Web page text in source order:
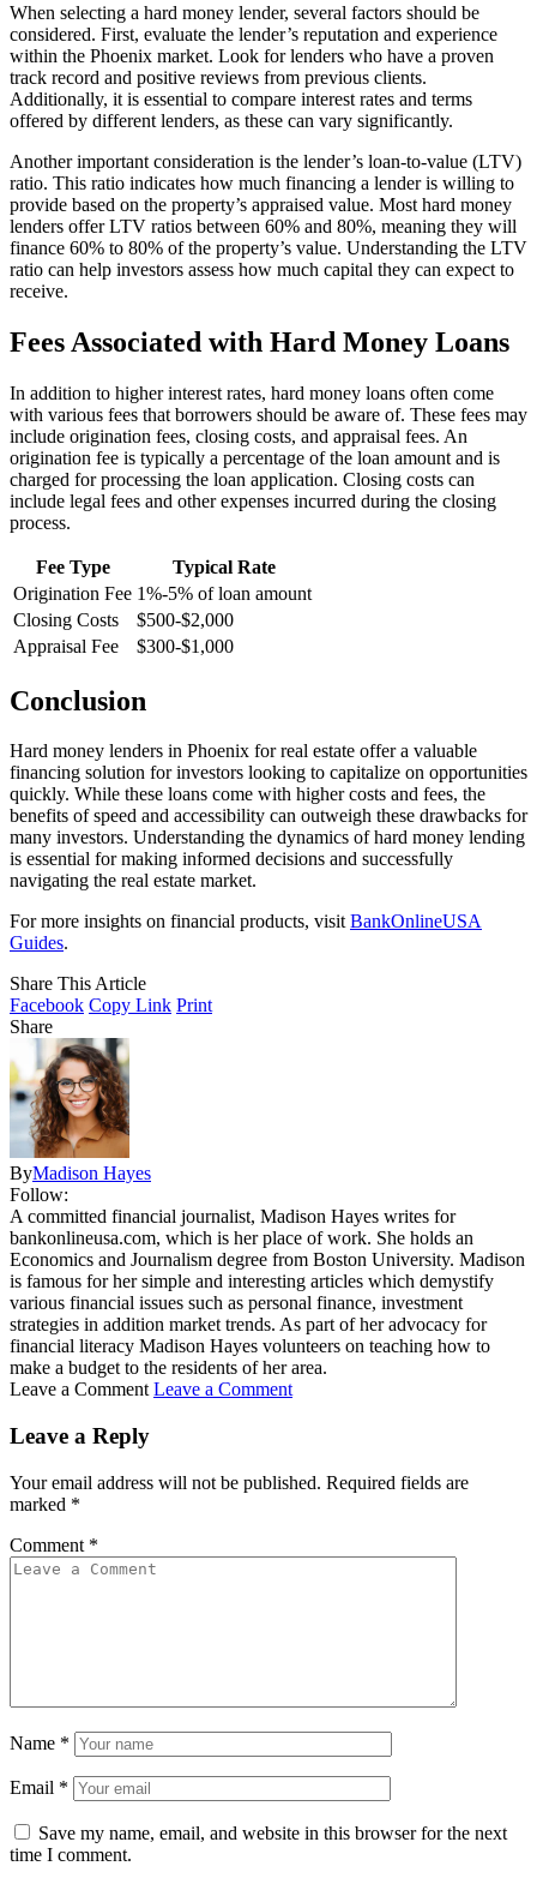
When selecting a hard money lender, several factors should be
considered. First, evaluate the lender’s reputation and experience
within the Phoenix market. Look for lenders who have a proven
track record and positive reviews from previous clients.
Additionally, it is essential to compare interest rates and terms
offered by different lenders, as these can vary significantly.
Another important consideration is the lender’s loan-to-value (LTV)
ratio. This ratio indicates how much financing a lender is willing to
provide based on the property’s appraised value. Most hard money
lenders offer LTV ratios between 60% and 80%, meaning they will
finance 60% to 80% of the property’s value. Understanding the LTV
ratio can help investors assess how much capital they can expect to
receive.
Fees Associated with Hard Money Loans
In addition to higher interest rates, hard money loans often come
with various fees that borrowers should be aware of. These fees may
include origination fees, closing costs, and appraisal fees. An
origination fee is typically a percentage of the loan amount and is
charged for processing the loan application. Closing costs can
include legal fees and other expenses incurred during the closing
process.
Fee Type
Typical Rate
Origination Fee 1%-5% of loan amount
Closing Costs
$500-$2,000
Appraisal Fee
$300-$1,000
Conclusion
Hard money lenders in Phoenix for real estate offer a valuable
financing solution for investors looking to capitalize on opportunities
quickly. While these loans come with higher costs and fees, the
benefits of speed and accessibility can outweigh these drawbacks for
many investors. Understanding the dynamics of hard money lending
is essential for making informed decisions and successfully
navigating the real estate market.
For more insights on financial products, visitBankOnlineUSA
Guides.
Share This Article
Facebook Copy Link Print
Share
ByMadison Hayes
Follow:
A committed financial journalist, Madison Hayes writes for
bankonlineusa.com, which is her place of work. She holds an
Economics and Journalism degree from Boston University. Madison
is famous for her simple and interesting articles which demystify
various financial issues such as personal finance, investment
strategies in addition market trends. As part of her advocacy for
financial literacy Madison Hayes volunteers on teaching how to
make a budget to the residents of her area.
Leave a Comment Leave a Comment
Leave a Reply
Your email address will not be published. Required fields are
marked *
Comment *
Name *
Email *
Save my name, email, and website in this browser for the next
time I comment.